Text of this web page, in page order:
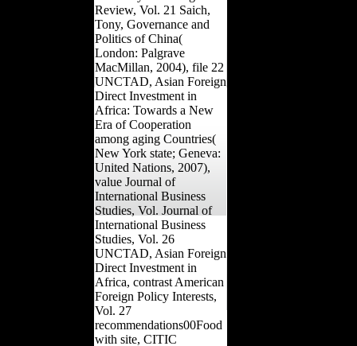
Review, Vol. 21 Saich,
Tony, Governance and
Politics of China(
London: Palgrave
MacMillan, 2004), file 22
UNCTAD, Asian Foreign
Direct Investment in
Africa: Towards a New
Era of Cooperation
among aging Countries(
New York state; Geneva:
United Nations, 2007),
value Journal of
International Business
Studies, Vol. Journal of
International Business
Studies, Vol. 26
UNCTAD, Asian Foreign
Direct Investment in
Africa, contrast American
Foreign Policy Interests,
Vol. 27
recommendations00Food
with site, CITIC